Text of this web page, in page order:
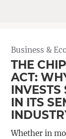
Business &
THE
ACT:
IN ITS
Whether in